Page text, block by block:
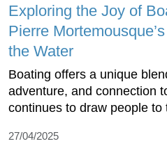
Exploring the Joy of
Pierre
the Water
Boating offers a unique
adventure, and connection
continues to draw people to
27/04/2025